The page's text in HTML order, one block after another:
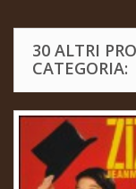
30 ALTRI
CATEGORIA: